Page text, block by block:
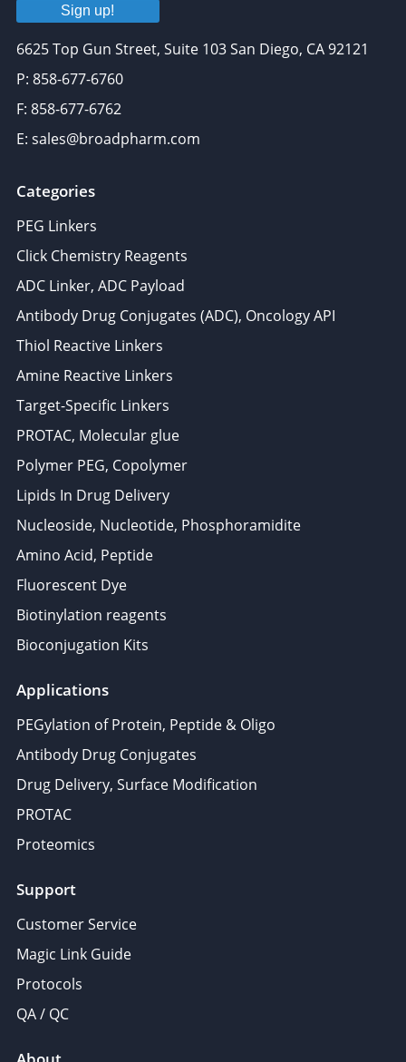
Sign up!
6625 Top Gun Street, Suite 103 San Diego, CA 92121
P: 858-677-6760
F: 858-677-6762
E: sales@broadpharm.com
Categories
PEG Linkers
Click Chemistry Reagents
ADC Linker, ADC Payload
Antibody Drug Conjugates (ADC), Oncology API
Thiol Reactive Linkers
Amine Reactive Linkers
Target-Specific Linkers
PROTAC, Molecular glue
Polymer PEG, Copolymer
Lipids In Drug Delivery
Nucleoside, Nucleotide, Phosphoramidite
Amino Acid, Peptide
Fluorescent Dye
Biotinylation reagents
Bioconjugation Kits
Applications
PEGylation of Protein, Peptide & Oligo
Antibody Drug Conjugates
Drug Delivery, Surface Modification
PROTAC
Proteomics
Support
Customer Service
Magic Link Guide
Protocols
QA / QC